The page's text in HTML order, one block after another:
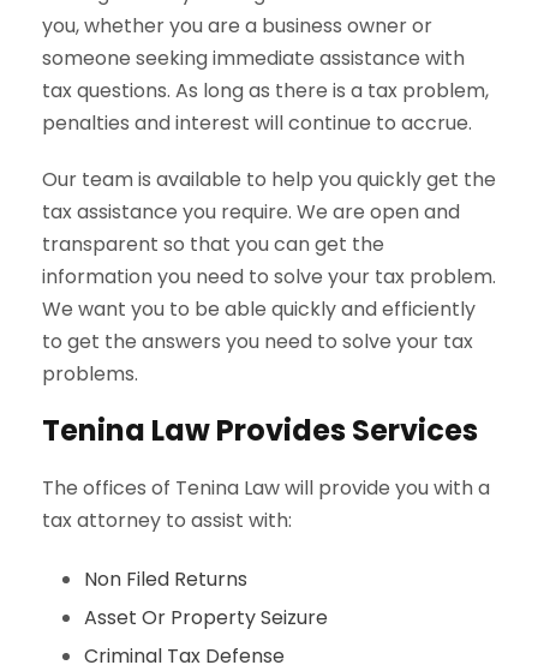
you, whether you are a business owner or
someone seeking immediate assistance with
tax questions. As long as there is a tax problem,
penalties and interest will continue to accrue.
Our team is available to help you quickly get the
tax assistance you require. We are open and
transparent so that you can get the
information you need to solve your tax problem.
We want you to be able quickly and efficiently
to get the answers you need to solve your tax
problems.
Tenina Law Provides Services
The offices of Tenina Law will provide you with a
tax attorney to assist with:
Non Filed Returns
Asset Or Property Seizure
Criminal Tax Defense